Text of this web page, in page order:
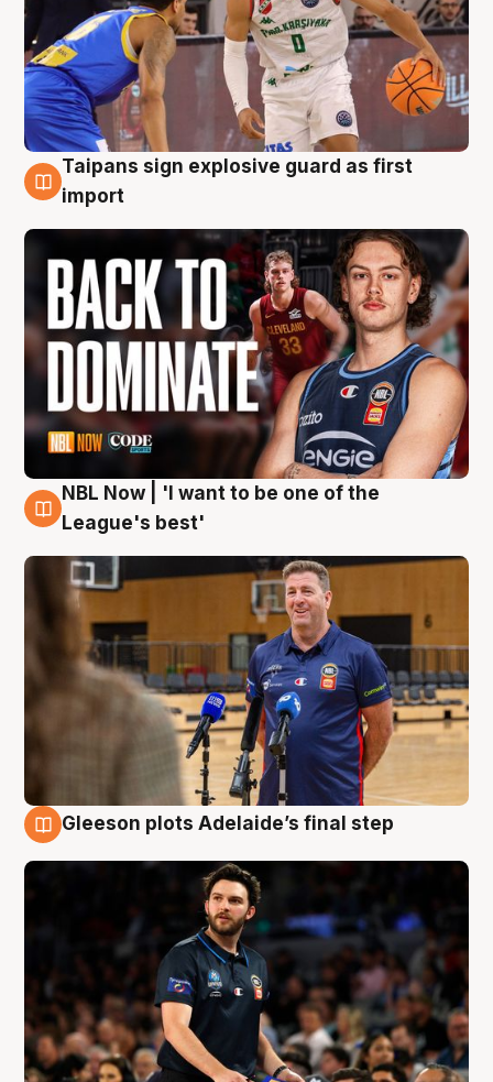
8 Aug
Taipans sign explosive guard as first
import
8 Aug
NBL Now | 'I want to be one of the
League's best'
Gleeson plots Adelaide’s final step